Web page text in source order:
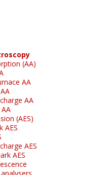
(AA)
AA
AA
(AES)
AES
AES
AES